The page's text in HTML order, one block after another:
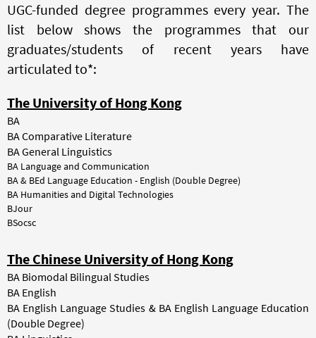
UGC-funded degree programmes every year. The
list below shows the programmes that our
graduates/students of recent years have
articulated to*:
The University of Hong Kong
BA
BA Comparative Literature
BA General Linguistics
BA Language and Communication
BA & BEd Language Education - English (Double Degree)
BA Humanities and Digital Technologies
BJour
BSocsc
The Chinese University of Hong Kong
BA Biomodal Bilingual Studies
BA English
BA English Language Studies & BA English Language Education
(Double Degree)